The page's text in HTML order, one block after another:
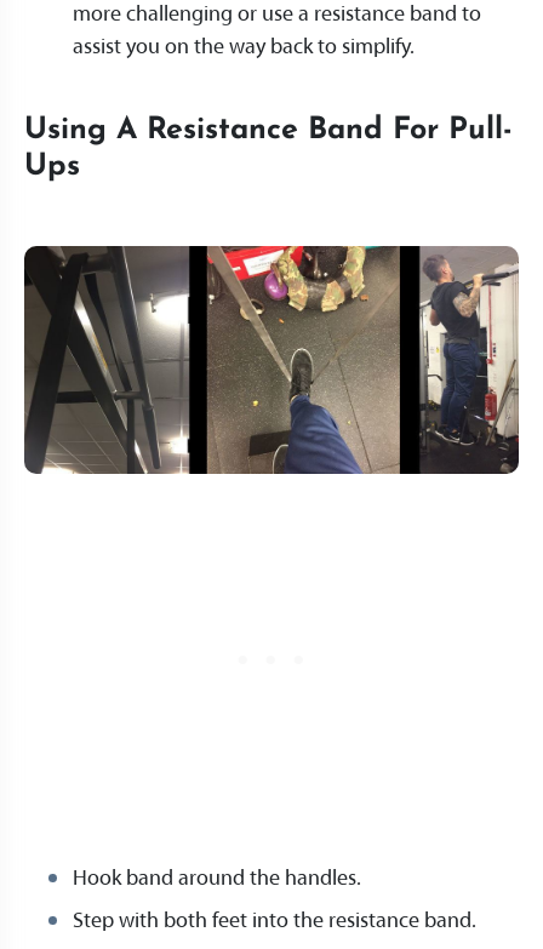
more challenging or use a resistance band to
assist you on the way back to simplify.
Using A Resistance Band For Pull-
Ups
Hook band around the handles.
Step with both feet into the resistance band.